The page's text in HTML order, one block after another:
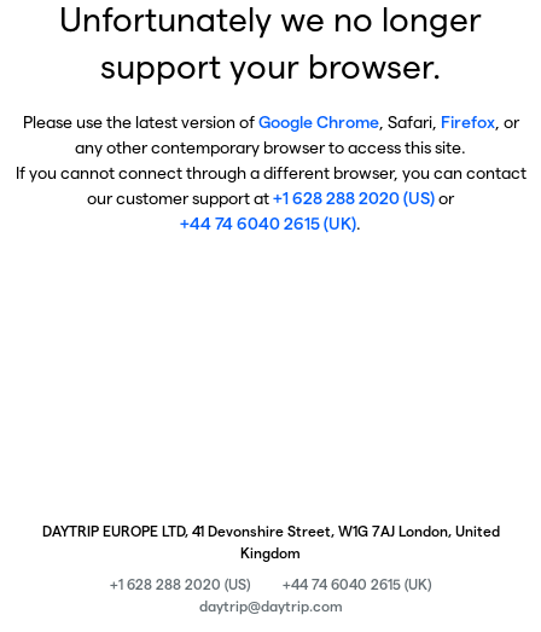
Unfortunately we no longer
support your browser.
Please use the latest version ofGoogle Chrome, Safari, Firefox, or
any other contemporary browser to access this site.
If you cannot connect through a different browser, you can contact
our customer support at+1 628 288 2020 (US)or
+44 74 6040 2615 (UK).
DAYTRIP EUROPE LTD, 41 Devonshire Street, W1G 7AJ London, United
Kingdom
+1 628 288 2020 (US)
+44 74 6040 2615 (UK)
daytrip@daytrip.com